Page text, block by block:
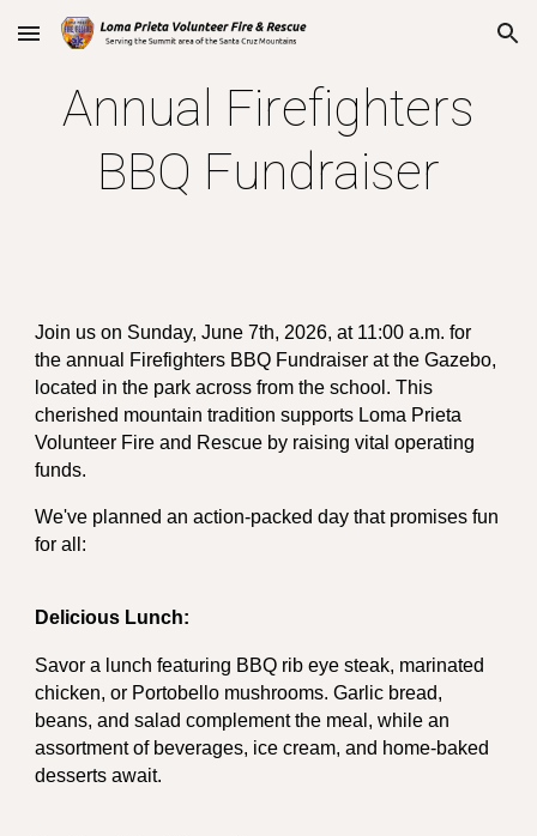
Skip to main content Skip to navigation
Annual Firefighters
BBQ Fundraiser
Join us on Sunday, June 7th, 2026, at 11:00 a.m. for
the annual Firefighters BBQ Fundraiser at the Gazebo,
located in the park across from the school. This
cherished mountain tradition supports Loma Prieta
Volunteer Fire and Rescue by raising vital operating
funds.
We've planned an action-packed day that promises fun
for all:
Delicious Lunch:
Savor a lunch featuring BBQ rib eye steak, marinated
chicken, or Portobello mushrooms. Garlic bread,
beans, and salad complement the meal, while an
assortment of beverages, ice cream, and home-baked
desserts await.